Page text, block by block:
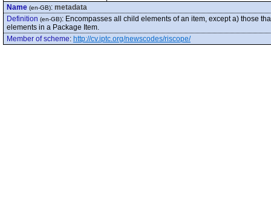
Name (en-GB): metadata
Definition (en-GB): Encompasses all child elements of an item, except a) those
elements in a Package Item.
Member of scheme: http://cv.iptc.org/newscodes/riscope/